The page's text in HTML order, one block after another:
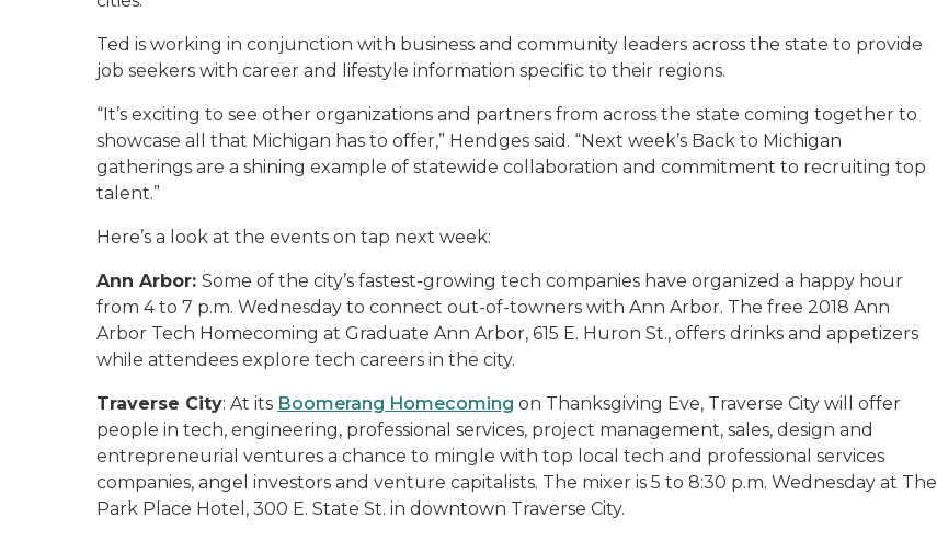
Ted is working in conjunction with business and community leaders across the state to provide
job seekers with career and lifestyle information specific to their regions.
“It’s exciting to see other organizations and partners from across the state coming together to
showcase all that Michigan has to offer,” Hendges said. “Next week’s Back to Michigan
gatherings are a shining example of statewide collaboration and commitment to recruiting top
talent.”
Here’s a look at the events on tap next week:
Ann Arbor: Some of the city’s fastest-growing tech companies have organized a happy hour
from 4 to 7 p.m. Wednesday to connect out-of-towners with Ann Arbor. The free 2018 Ann
Arbor Tech Homecoming at Graduate Ann Arbor, 615 E. Huron St., offers drinks and appetizers
while attendees explore tech careers in the city.
Traverse City: At its Boomerang Homecoming on Thanksgiving Eve, Traverse City will offer
people in tech, engineering, professional services, project management, sales, design and
entrepreneurial ventures a chance to mingle with top local tech and professional services
companies, angel investors and venture capitalists. The mixer is 5 to 8:30 p.m. Wednesday at The
Park Place Hotel, 300 E. State St. in downtown Traverse City.